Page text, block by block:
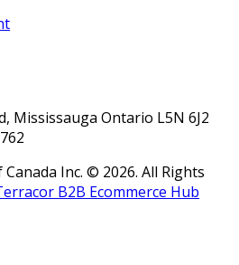
Mississauga Ontario L5N 6J2
Inc. © 2026. All Rights
B2B Ecommerce Hub